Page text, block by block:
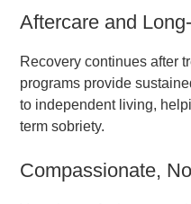
Aftercare and
Recovery continues after
programs provide
to independent living,
term sobriety.
Compassionate,